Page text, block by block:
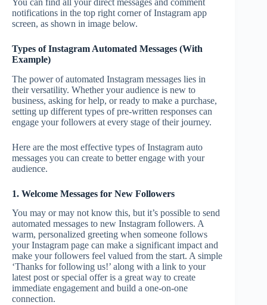
notifications in the top right corner of Instagram app
screen, as shown in image below.
Types of Instagram Automated Messages (With
Example)
The power of automated Instagram messages lies in
their versatility. Whether your audience is new to
business, asking for help, or ready to make a purchase,
setting up different types of pre-written responses can
engage your followers at every stage of their journey.
Here are the most effective types of Instagram auto
messages you can create to better engage with your
audience.
1. Welcome Messages for New Followers
You may or may not know this, but it’s possible to send
automated messages to new Instagram followers. A
warm, personalized greeting when someone follows
your Instagram page can make a significant impact and
make your followers feel valued from the start. A simple
‘Thanks for following us!’ along with a link to your
latest post or special offer is a great way to create
immediate engagement and build a one-on-one
connection.